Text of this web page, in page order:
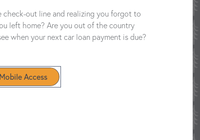
check-out line and realizing you forgot to
left home? Are you out of the country
when your next car loan payment is due?
Access